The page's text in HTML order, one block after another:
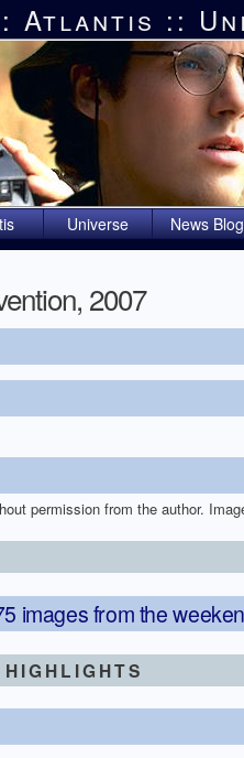
Atlantis ::
Universe News Blog
2007
permission from the author.
images from the